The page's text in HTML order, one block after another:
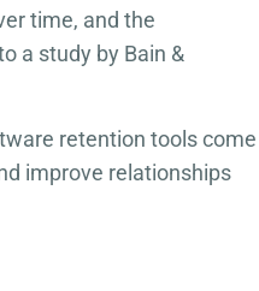
time, and the
a study by Bain &
retention tools come
improve relationships